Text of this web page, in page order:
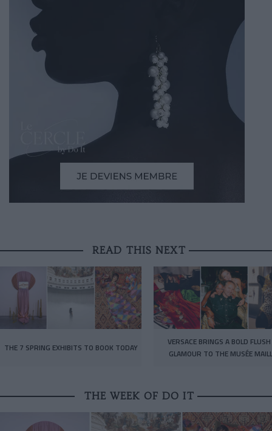
READ THIS NEXT
THE 7 SPRING EXHIBITS TO BOOK TODAY
VERSACE BRINGS A BOLD
GLAMOUR TO THE MUSÉE
THE WEEK OF DO IT